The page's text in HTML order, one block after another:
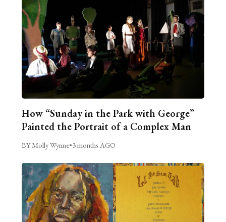
How “Sunday in the Park with George”
Painted the Portrait of a Complex Man
BY Molly Wynne•3 months AGO